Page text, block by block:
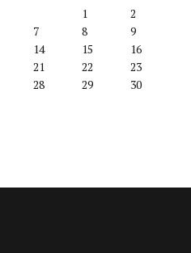
1
2
7 8
9
14 15
16
21 22
23
28 29
30